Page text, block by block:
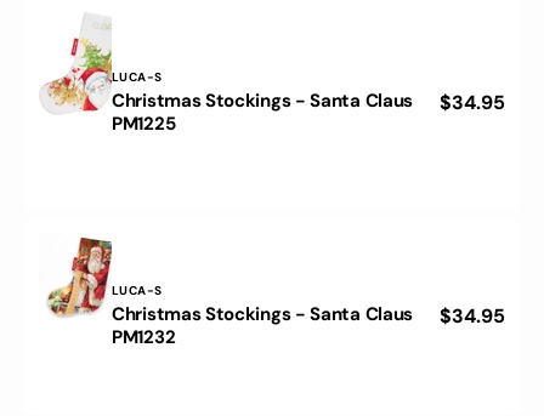
PM1241
Christmas
Stockings
PM1225
Vendor:
LUCA-S
Christmas Stockings - Santa Claus
PM1225
Regular
$34.95
Christmas
Stockings
Vendor:
LUCA-S
Christmas Stockings - Santa Claus
PM1232
Regular
$34.95